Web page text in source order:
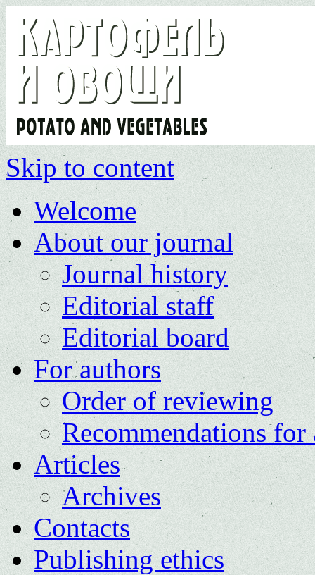
Skip to content
Welcome
About our journal
Journal history
Editorial staff
Editorial board
For authors
Order of reviewing
Recommendations for
Articles
Archives
Contacts
Publishing ethics